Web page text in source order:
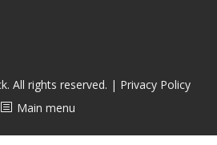
All rights reserved. | Privacy Policy
Main menu